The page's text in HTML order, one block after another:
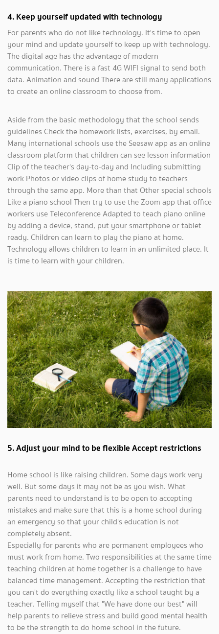
4. Keep yourself updated with technology
For parents who do not like technology. It's time to open
your mind and update yourself to keep up with technology.
The digital age has the advantage of modern
communication. There is a fast 4G WIFI signal to send both
data. Animation and sound There are still many applications
to create an online classroom to choose from.
Aside from the basic methodology that the school sends
guidelines Check the homework lists, exercises, by email.
Many international schools use the Seesaw app as an online
classroom platform that children can see lesson information
Clip of the teacher's day-to-day and Including submitting
work Photos or video clips of home study to teachers
through the same app. More than that Other special schools
Like a piano school Then try to use the Zoom app that office
workers use Teleconference Adapted to teach piano online
by adding a device, stand, put your smartphone or tablet
ready. Children can learn to play the piano at home.
Technology allows children to learn in an unlimited place. It
is time to learn with your children.
5. Adjust your mind to be flexible Accept restrictions
Home school is like raising children. Some days work very
well. But some days it may not be as you wish. What
parents need to understand is to be open to accepting
mistakes and make sure that this is a home school during
an emergency so that your child's education is not
completely absent.
Especially for parents who are permanent employees who
must work from home. Two responsibilities at the same time
teaching children at home together is a challenge to have
balanced time management. Accepting the restriction that
you can't do everything exactly like a school taught by a
teacher. Telling myself that "We have done our best" will
help parents to relieve stress and build good mental health
to be the strength to do home school in the future.